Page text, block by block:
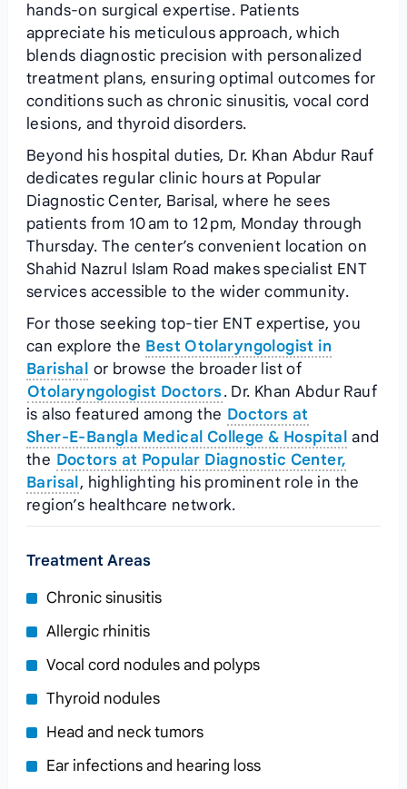
hands‑on surgical expertise. Patients
appreciate his meticulous approach, which
blends diagnostic precision with personalized
treatment plans, ensuring optimal outcomes for
conditions such as chronic sinusitis, vocal cord
lesions, and thyroid disorders.
Beyond his hospital duties, Dr. Khan Abdur Rauf
dedicates regular clinic hours at Popular
Diagnostic Center, Barisal, where he sees
patients from 10 am to 12 pm, Monday through
Thursday. The center’s convenient location on
Shahid Nazrul Islam Road makes specialist ENT
services accessible to the wider community.
For those seeking top‑tier ENT expertise, you
can explore the Best Otolaryngologist in
Barishal or browse the broader list of
Otolaryngologist Doctors. Dr. Khan Abdur Rauf
is also featured among the Doctors at
Sher‑E‑Bangla Medical College & Hospital and
the Doctors at Popular Diagnostic Center,
Barisal , highlighting his prominent role in the
region’s healthcare network.
Treatment Areas
Chronic sinusitis
Allergic rhinitis
Vocal cord nodules and polyps
Thyroid nodules
Head and neck tumors
Ear infections and hearing loss